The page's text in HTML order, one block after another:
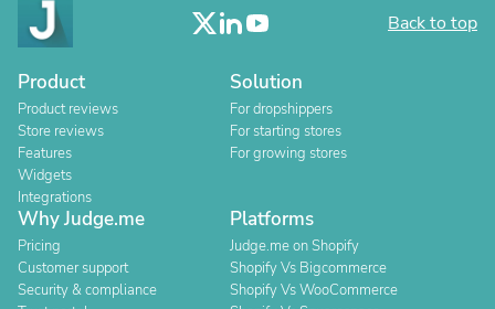
Back to top
Product
Product reviews
Store reviews
Features
Widgets
Integrations
Solution
For dropshippers
For starting stores
For growing stores
Why Judge.me
Pricing
Customer support
Security & compliance
Platforms
Judge.me on Shopify
Shopify Vs Bigcommerce
Shopify Vs WooCommerce